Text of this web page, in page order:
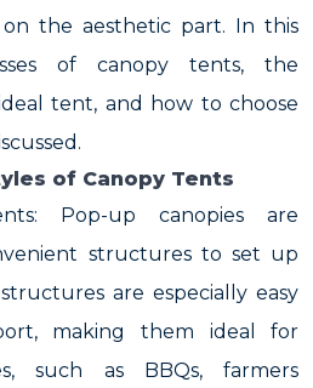
the aesthetic part. In this
of canopy tents, the
tent, and how to choose
of Canopy Tents
Pop-up canopies are
structures to set up
are especially easy
making them ideal for
such as BBQs, farmers